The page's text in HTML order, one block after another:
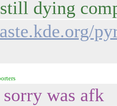
dying
sorry was afk